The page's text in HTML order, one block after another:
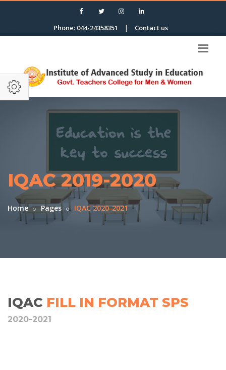
Phone: 044-24358351 | Contact us
IQAC 2019-2020
Home Pages IQAC 2020-2021
IQAC FILL IN FORMAT SPS
2020-2021